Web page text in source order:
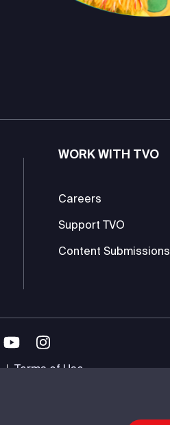
WORK WITH TVO
Careers
Support TVO
Content Submissions
Terms of Use